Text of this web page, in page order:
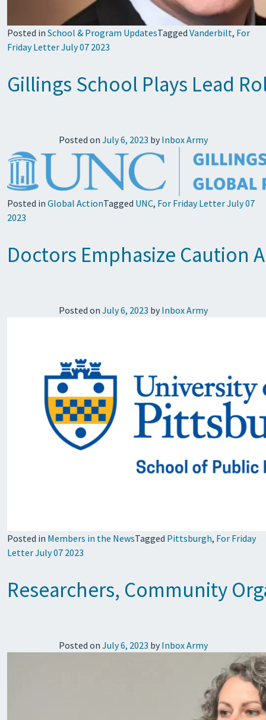
Posted in School & Program UpdatesTagged Vanderbilt, For
Friday Letter July 07 2023
Gillings School Plays Lead
Posted on July 6, 2023 by Inbox Army
Posted in Global ActionTagged UNC, For Friday Letter July 07
2023
Doctors Emphasize Caution
Posted on July 6, 2023 by Inbox Army
Posted in Members in the NewsTagged Pittsburgh, For Friday
Letter July 07 2023
Researchers, Community
Posted on July 6, 2023 by Inbox Army